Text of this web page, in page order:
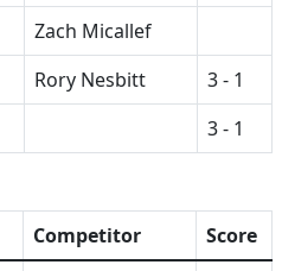
Zach Micallef
Rory Nesbitt
3 - 1
3 - 1
Competitor
Score